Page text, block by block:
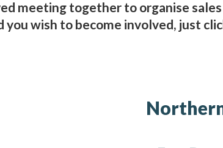
meeting together to organise
you wish to become involved, just